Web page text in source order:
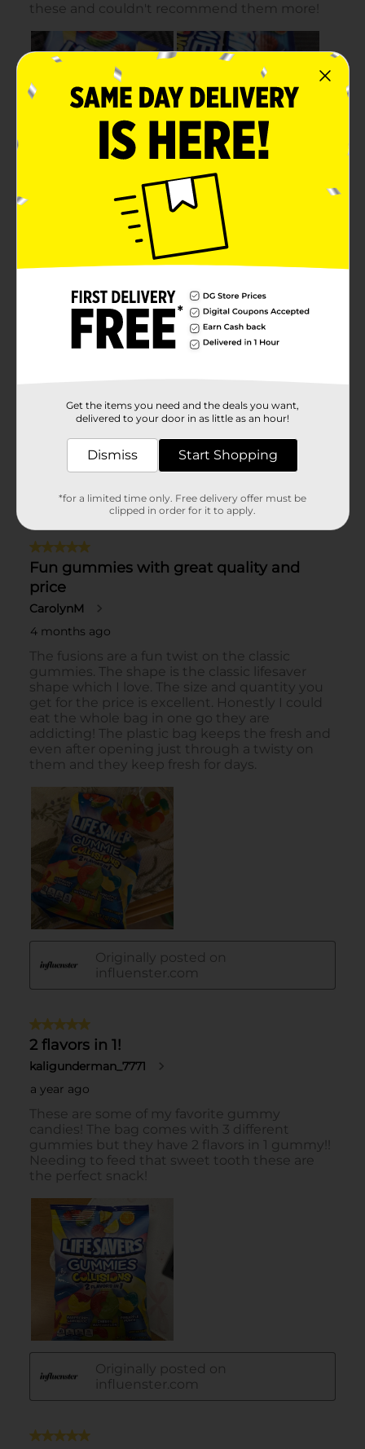
Get the items you need and the deals you want,
delivered to your door in as little as an hour!
Dismiss Start Shopping
*for a limited time only. Free delivery offer must be
clipped in order for it to apply.